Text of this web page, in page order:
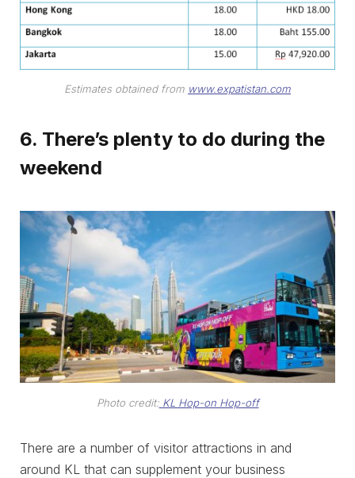
Estimates obtained from www.expatistan.com
6. There’s plenty to do during the
weekend
Photo credit:KL Hop-on Hop-off
There are a number of visitor attractions in and
around KL that can supplement your business